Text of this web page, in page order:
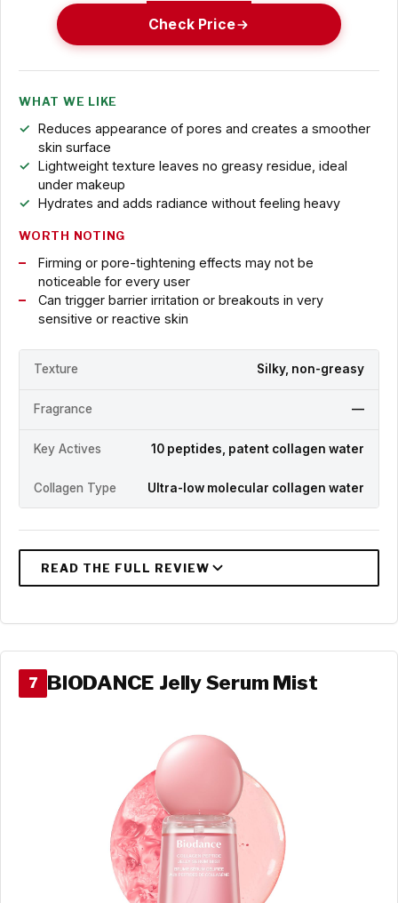
Check Price
WHAT WE LIKE
Reduces appearance of pores and creates a smoother
skin surface
Lightweight texture leaves no greasy residue, ideal
under makeup
Hydrates and adds radiance without feeling heavy
WORTH NOTING
Firming or pore-tightening effects may not be
noticeable for every user
Can trigger barrier irritation or breakouts in very
sensitive or reactive skin
Texture Silky, non-greasy
Fragrance —
Key Actives 10 peptides, patent collagen water
Collagen Type Ultra-low molecular collagen water
7 BIODANCE Jelly Serum Mist